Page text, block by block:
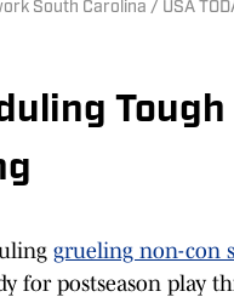
South Carolina / USA
grueling non-con
for postseason play